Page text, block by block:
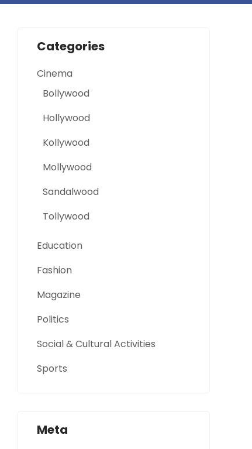
Categories
Cinema
Bollywood
Hollywood
Kollywood
Mollywood
Sandalwood
Tollywood
Education
Fashion
Magazine
Politics
Social & Cultural Activities
Sports
Meta